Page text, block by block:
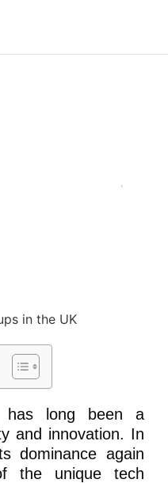
has long been a
and innovation. In
dominance again
the unique tech